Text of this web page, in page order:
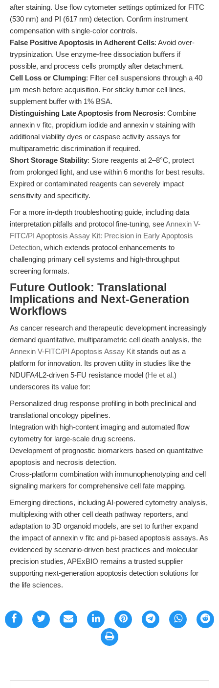
after staining. Use flow cytometer settings optimized for FITC
(530 nm) and PI (617 nm) detection. Confirm instrument
compensation with single-color controls.
False Positive Apoptosis in Adherent Cells: Avoid over-
trypsinization. Use enzyme-free dissociation buffers if
possible, and process cells promptly after detachment.
Cell Loss or Clumping: Filter cell suspensions through a 40
μm mesh before acquisition. For sticky tumor cell lines,
supplement buffer with 1% BSA.
Distinguishing Late Apoptosis from Necrosis: Combine
annexin v fitc, propidium iodide and annexin v staining with
additional viability dyes or caspase activity assays for
multiparametric discrimination if required.
Short Storage Stability: Store reagents at 2–8°C, protect
from prolonged light, and use within 6 months for best results.
Expired or contaminated reagents can severely impact
sensitivity and specificity.
For a more in-depth troubleshooting guide, including data
interpretation pitfalls and protocol fine-tuning, seeAnnexin V-
FITC/PI Apoptosis Assay Kit: Precision in Early Apoptosis
Detection, which extends protocol enhancements to
challenging primary cell systems and high-throughput
screening formats.
Future Outlook: Translational
Implications and Next-Generation
Workflows
As cancer research and therapeutic development increasingly
demand quantitative, multiparametric cell death analysis, the
Annexin V-FITC/PI Apoptosis Assay Kit stands out as a
platform for innovation. Its proven utility in studies like the
NDUFA4L2-driven 5-FU resistance model (He et al.)
underscores its value for:
Personalized drug response profiling in both preclinical and
translational oncology pipelines.
Integration with high-content imaging and automated flow
cytometry for large-scale drug screens.
Development of prognostic biomarkers based on quantitative
apoptosis and necrosis detection.
Cross-platform combination with immunophenotyping and cell
signaling markers for comprehensive cell fate mapping.
Emerging directions, including AI-powered cytometry analysis,
multiplexing with other cell death pathway reporters, and
adaptation to 3D organoid models, are set to further expand
the impact of annexin v fitc and pi-based apoptosis assays. As
evidenced by scenario-driven best practices and molecular
precision studies, APExBIO remains a trusted supplier
supporting next-generation apoptosis detection solutions for
the life sciences.